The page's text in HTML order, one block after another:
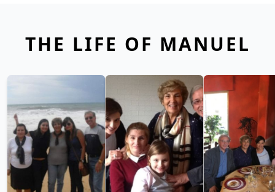
THE LIFE OF MANUEL